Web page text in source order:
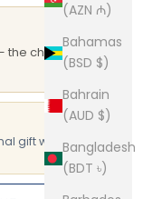
(AZN ₼)
Bahamas
(BSD $)
Bahrain
(AUD $)
Bangladesh
(BDT ৳)
the cheapest
gift wrapping